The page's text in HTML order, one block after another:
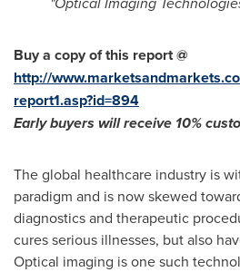
Buy a copy of this report @
http://
report1.asp?id=894
Early buyers will receive 10%
The global healthcare industry is
paradigm and is now skewed
diagnostics and therapeutic
cures serious illnesses, but also
Optical imaging is one such